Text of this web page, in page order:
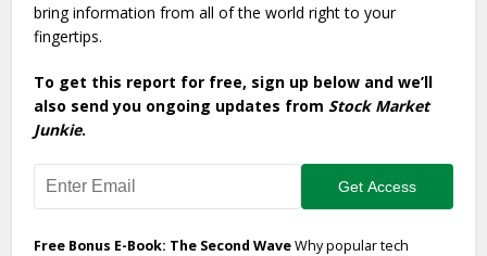
bring information from all of the world right to your
fingertips.
To get this report for free, sign up below and we’ll
also send you ongoing updates fromStock Market
Junkie.
Free Bonus E-Book: The Second WaveWhy popular tech